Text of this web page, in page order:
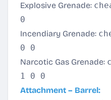
Explosive Grenade:
0
Incendiary Grenade:
0 0
Narcotic Gas Grenade:
1 0 0
Attachment – Barrel: